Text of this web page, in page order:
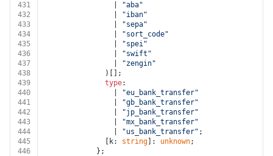
431
"aba"
432
"iban"
433
"sepa"
434
"sort_code"
435
"spei"
436
"swift"
437
"zengin"
438
              )[];
439
type:
440
"eu_bank_transfer"
441
"gb_bank_transfer"
442
"jp_bank_transfer"
443
"mx_bank_transfer"
444
"us_bank_transfer" ;
445
              [k:
string ]: unknown;
446
            };